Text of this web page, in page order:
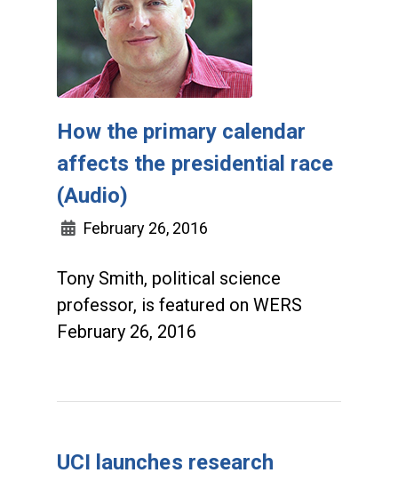
How the primary calendar
affects the presidential race
(Audio)
February 26, 2016
Tony Smith, political science
professor, is featured on WERS
February 26, 2016
UCI launches research